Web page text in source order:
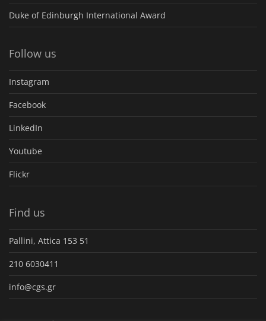
Duke of Edinburgh International Award
Follow us
Instagram
Facebook
LinkedIn
Youtube
Flickr
Find us
Pallini, Attica 153 51
210 6030411
info@cgs.gr